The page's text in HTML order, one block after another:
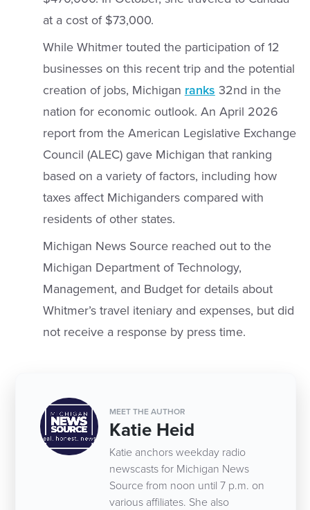
at a cost of $73,000.
While Whitmer touted the participation of 12
businesses on this recent trip and the potential
creation of jobs, Michigan ranks 32nd in the
nation for economic outlook. An April 2026
report from the American Legislative Exchange
Council (ALEC) gave Michigan that ranking
based on a variety of factors, including how
taxes affect Michiganders compared with
residents of other states.
Michigan News Source reached out to the
Michigan Department of Technology,
Management, and Budget for details about
Whitmer’s travel iteniary and expenses, but did
not receive a response by press time.
MEET THE AUTHOR
Katie Heid
Katie anchors weekday radio
newscasts for Michigan News
Source from noon until 7 p.m. on
various affiliates. She also